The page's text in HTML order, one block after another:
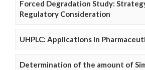
Forced Degradation Study:
Regulatory Consideration
UHPLC: Applications in
Determination of the amount of